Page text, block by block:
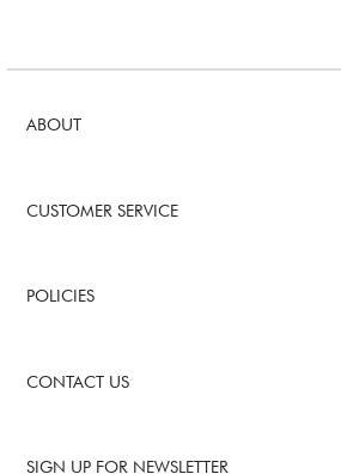
ABOUT
CUSTOMER SERVICE
POLICIES
CONTACT US
SIGN UP FOR NEWSLETTER